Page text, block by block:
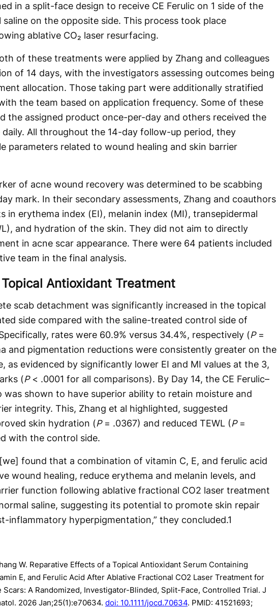
in a split-face design to receive CE Ferulic on 1 side of the
on the opposite side. This process took place
ablative CO₂ laser resurfacing.
of these treatments were applied by Zhang and colleagues
of 14 days, with the investigators assessing outcomes being
allocation. Those taking part were additionally stratified
the team based on application frequency. Some of these
the assigned product once-per-day and others received the
All throughout the 14-day follow-up period, they
parameters related to wound healing and skin barrier
of acne wound recovery was determined to be scabbing
mark. In their secondary assessments, Zhang and coauthors
in erythema index (EI), melanin index (MI), transepidermal
and hydration of the skin. They did not aim to directly
in acne scar appearance. There were 64 patients included
team in the final analysis.
Antioxidant Treatment
scab detachment was significantly increased in the topical
side compared with the saline-treated control side of
rates were 60.9% versus 34.4%, respectively (P=
and pigmentation reductions were consistently greater on the
as evidenced by significantly lower EI and MI values at the 3,
(P< .0001 for all comparisons). By Day 14, the CE Ferulic–
was shown to have superior ability to retain moisture and
integrity. This, Zhang et al highlighted, suggested
skin hydration (P= .0367) and reduced TEWL (P=
with the control side.
found that a combination of vitamin C, E, and ferulic acid
wound healing, reduce erythema and melanin levels, and
function following ablative fractional CO2 laser treatment
saline, suggesting its potential to promote skin repair
inflammatory hyperpigmentation,” they concluded.1
W. Reparative Effects of a Topical Antioxidant Serum Containing
E, and Ferulic Acid After Ablative Fractional CO2 Laser Treatment for
Scars: A Randomized, Investigator-Blinded, Split-Face, Controlled Trial. J
2026 Jan;25(1):e70634. doi: 10.1111/jocd.70634. PMID: 41521693;